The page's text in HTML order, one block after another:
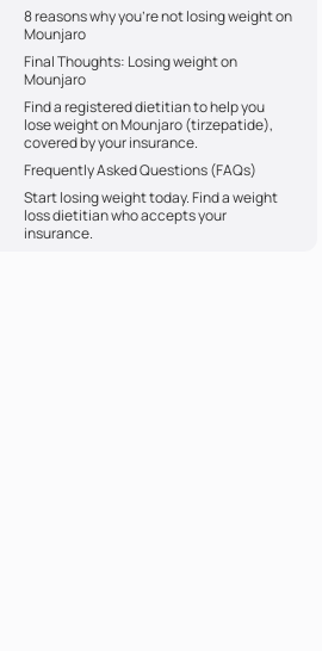
8 reasons why you're not losing weight on
Mounjaro
Final Thoughts: Losing weight on
Mounjaro
Find a registered dietitian to help you
lose weight on Mounjaro (tirzepatide),
covered by your insurance.
Frequently Asked Questions (FAQs)
Start losing weight today. Find a weight
loss dietitian who accepts your
insurance.